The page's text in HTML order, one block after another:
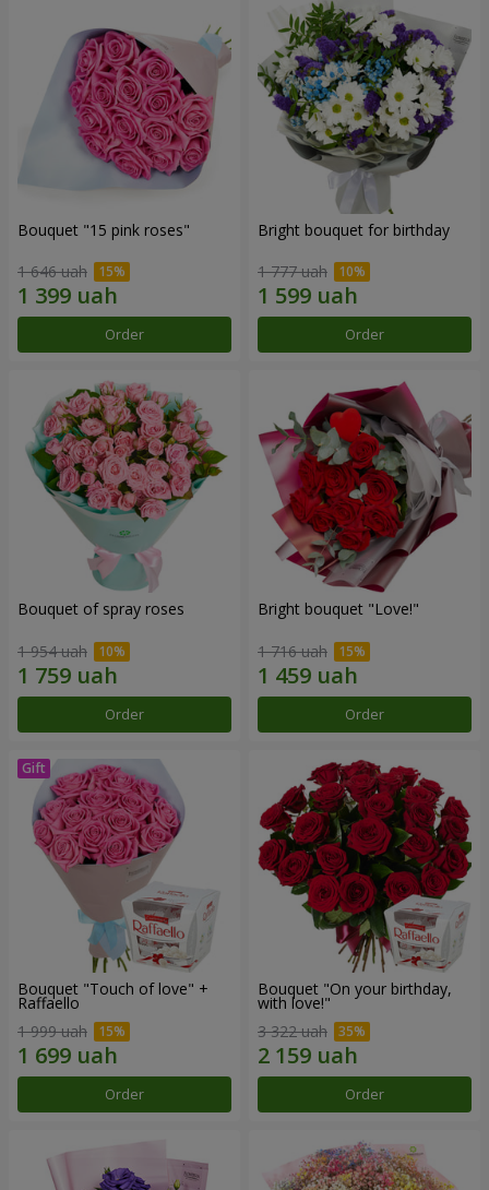
Bouquet "15 pink roses"
1 646 uah
Order
Bright bouquet for birthday
1 777 uah
Order
Bouquet of spray roses
1 954 uah
Order
Bright bouquet "Love!"
1 716 uah
Order
Bouquet "Touch of love" +
Raffaello
1 999 uah
Order
Bouquet "On your birthday,
with love!"
3 322 uah
Order